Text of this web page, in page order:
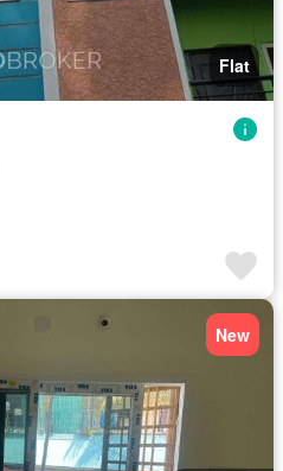
Flat
New